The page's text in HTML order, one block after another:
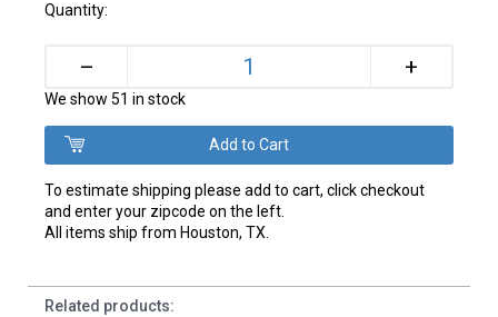
Quantity:
– +
We show 51 in stock
To estimate shipping please add to cart, click checkout
and enter your zipcode on the left.
All items ship from Houston, TX.
Related products: